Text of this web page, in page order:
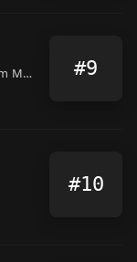
Bahnhofstraße 31, Rüsselsheim am Main #9
#10